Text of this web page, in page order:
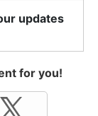
updates
for you!